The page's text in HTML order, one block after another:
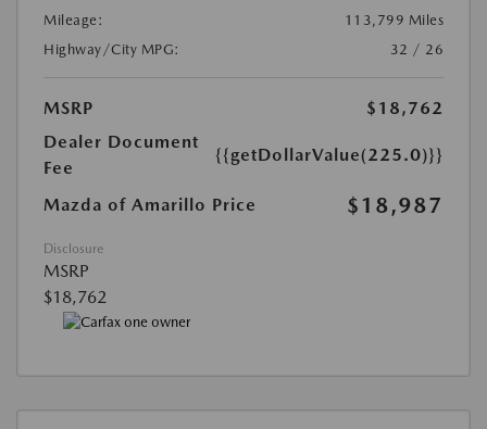
Mileage:
113,799 Miles
Highway/City MPG:
32 / 26
MSRP
$18,762
Dealer Document
Fee
{{getDollarValue(225.0)}}
Mazda of Amarillo Price $18,987
Disclosure
MSRP
$18,762